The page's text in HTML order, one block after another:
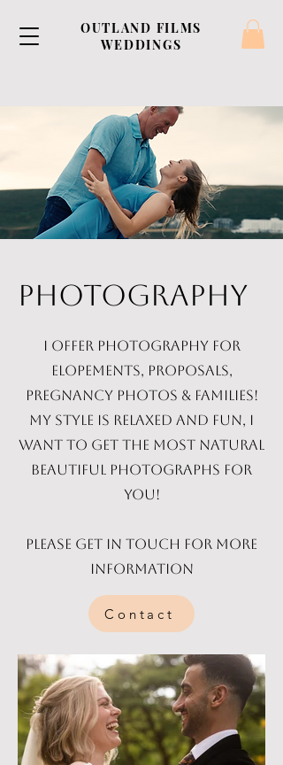
OUTLAND FILMS
WEDDINGS
PHOTOGRAPHY
I offer photography for
elopements, proposals,
pregnancy photos & families!
My style is relaxed and fun, I
want to get the most natural
beautiful photographs for
you!
Please get in touch for more
information
Contact